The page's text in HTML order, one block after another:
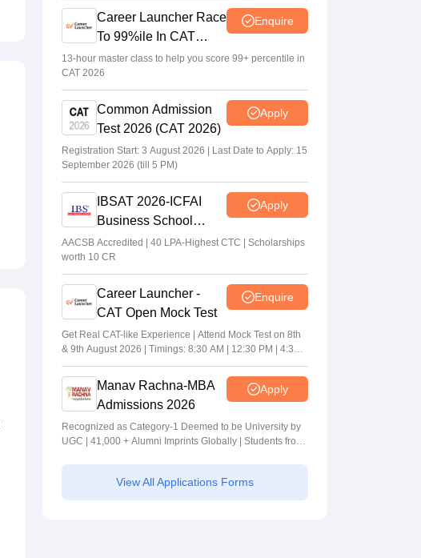
Career Launcher Race
To 99%ile In CAT
2026
Enquire
13-hour master class to help you score 99+ percentile in
CAT 2026
Common Admission
Test 2026 (CAT 2026)
Apply
Registration Start: 3 August 2026 | Last Date to Apply: 15
September 2026 (till 5 PM)
IBSAT 2026-ICFAI
Business School
MBA/PGPM 2027
Apply
AACSB Accredited | 40 LPA-Highest CTC | Scholarships
worth 10 CR
Career Launcher -
CAT Open Mock Test
Enquire
Get Real CAT-like Experience | Attend Mock Test on 8th
& 9th August 2026 | Timings: 8:30 AM | 12:30 PM | 4:30
PM
Manav Rachna-MBA
Admissions 2026
Apply
Recognized as Category-1 Deemed to be University by
UGC | 41,000 + Alumni Imprints Globally | Students from
View All Applications Forms